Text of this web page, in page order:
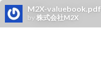
M2X-valuebook.pdf
by株式会社M2X